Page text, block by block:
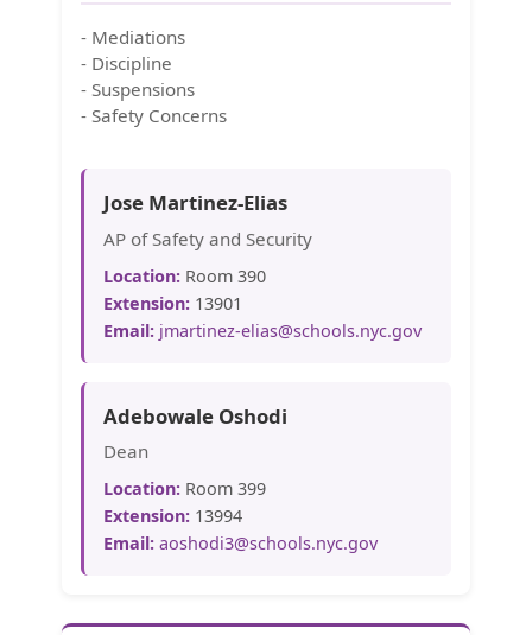
- Mediations
- Discipline
- Suspensions
- Safety Concerns
Jose Martinez-Elias
AP of Safety and Security
Location: Room 390
Extension: 13901
Email: jmartinez-elias@schools.nyc.gov
Adebowale Oshodi
Dean
Location: Room 399
Extension: 13994
Email: aoshodi3@schools.nyc.gov